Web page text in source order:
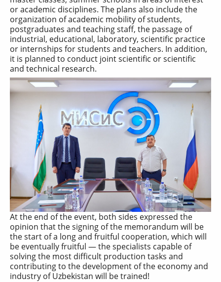
or academic disciplines. The plans also include the
organization of academic mobility of students,
postgraduates and teaching staff, the passage of
industrial, educational, laboratory, scientific practice
or internships for students and teachers. In addition,
it is planned to conduct joint scientific or scientific
and technical research.
At the end of the event, both sides expressed the
opinion that the signing of the memorandum will be
the start of a long and fruitful cooperation, which will
be eventually fruitful — the specialists capable of
solving the most difficult production tasks and
contributing to the development of the economy and
industry of Uzbekistan will be trained!